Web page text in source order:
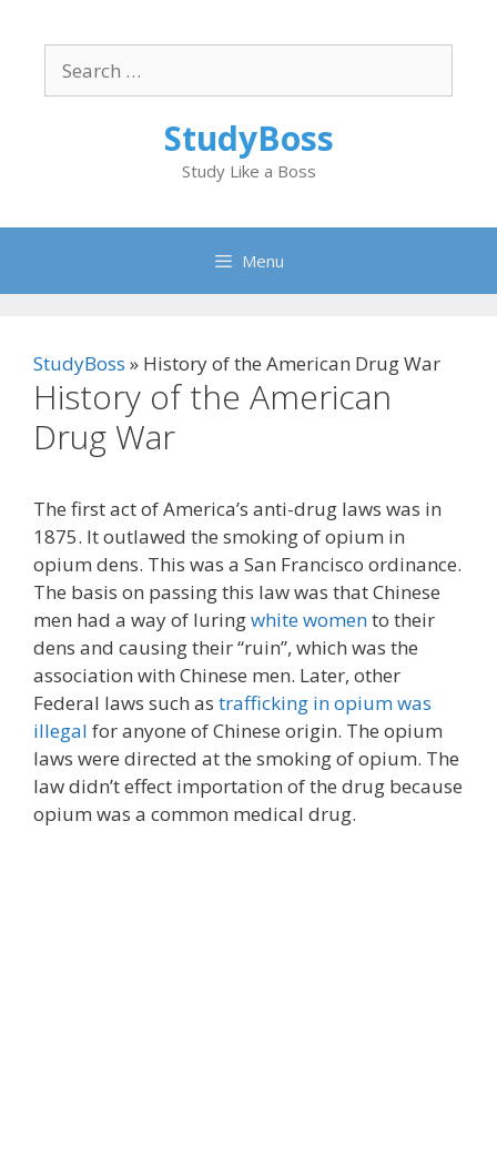
content
for:
StudyBoss
Study Like a Boss
Menu
StudyBoss » History of the American Drug War
History of the American
Drug War
The first act of America’s anti-drug laws was in
1875. It outlawed the smoking of opium in
opium dens. This was a San Francisco ordinance.
The basis on passing this law was that Chinese
men had a way of luringwhite womento their
dens and causing their “ruin”, which was the
association with Chinese men. Later, other
Federal laws such as trafficking in opium was
illegal for anyone of Chinese origin. The opium
laws were directed at the smoking of opium. The
law didn’t effect importation of the drug because
opium was a common medical drug.